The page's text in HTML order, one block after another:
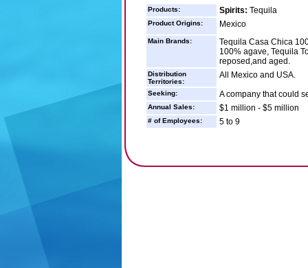
Products: Spirits: Tequila
Product Origins: Mexico
Main Brands:
Tequila Casa Chica
100% agave, Tequila
reposed,and aged.
Distribution
Territories:
All Mexico and USA.
Seeking: A company that could
Annual Sales: $1 million - $5 million
# of Employees: 5 to 9